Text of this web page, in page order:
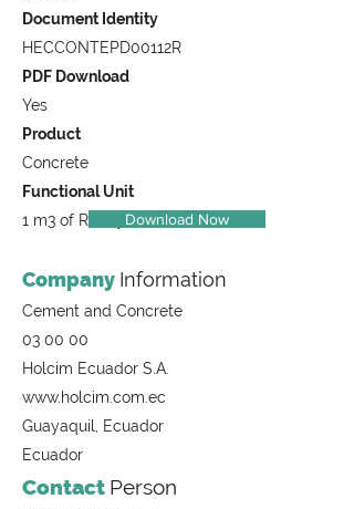
Document Identity
HECCONTEPD00112R
PDF Download
Yes
Product
Concrete
Functional Unit
1 m3 of Ready-Mix Concrete
Download Now
Company Information
Cement and Concrete
03 00 00
Holcim Ecuador S.A.
www.holcim.com.ec
Guayaquil, Ecuador
Ecuador
Contact Person